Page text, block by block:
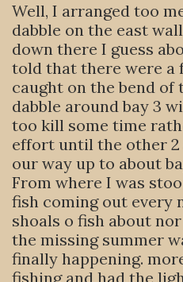
Well, I arranged too
dabble on the east
down there I guess
told that there were a
caught on the bend of
dabble around bay 3
too kill some time
effort until the other 2
our way up to about
From where I was
fish coming out every
shoals o fish about
the missing summer
finally happening.
fishing and had the